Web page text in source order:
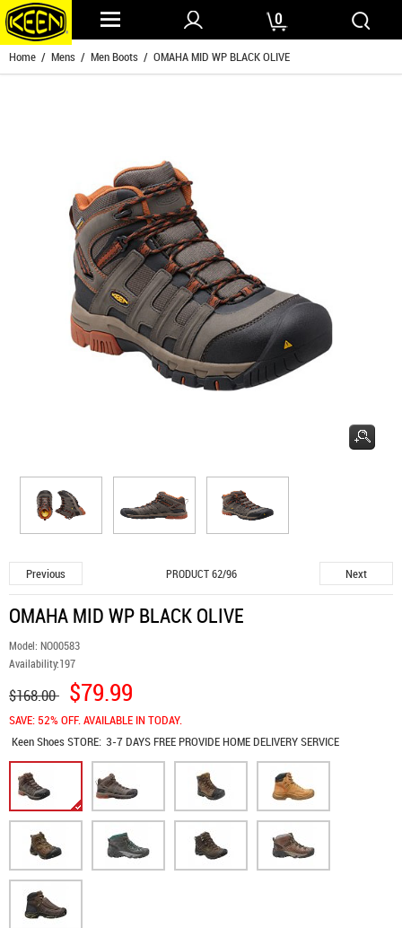
0
Home / Mens / Men Boots / OMAHA MID WP BLACK OLIVE
Previous PRODUCT 62/96 Next
OMAHA MID WP BLACK OLIVE
Model: NO00583
Availability:197
$168.00 $79.99
SAVE: 52% OFF. AVAILABLE IN TODAY.
Keen ShoesSTORE: 3-7 DAYS FREE PROVIDE HOME DELIVERY SERVICE